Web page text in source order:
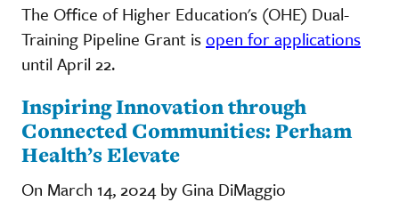
The Office of Higher Education's (OHE) Dual-
Training Pipeline Grant isopen for applications
until April 22.
Inspiring Innovation through
Connected Communities: Perham
Health’s Elevate
On March 14, 2024 by Gina DiMaggio